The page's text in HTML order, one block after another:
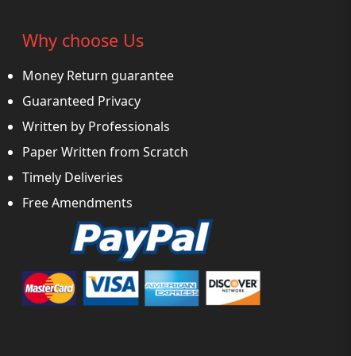
Why choose Us
Money Return guarantee
Guaranteed Privacy
Written by Professionals
Paper Written from Scratch
Timely Deliveries
Free Amendments